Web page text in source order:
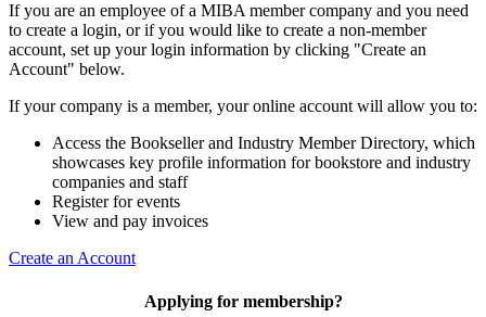
If you are an employee of a MIBA member company and you need
to create a login, or if you would like to create a non-member
account, set up your login information by clicking "Create an
Account" below.
If your company is a member, your online account will allow you to:
Access the Bookseller and Industry Member Directory, which
showcases key profile information for bookstore and industry
companies and staff
Register for events
View and pay invoices
Create an Account
Applying for membership?